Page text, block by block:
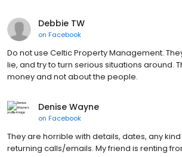
Debbie TW
on Facebook
Do not use Celtic Property Management.
lie, and try to turn serious situations around.
money and not about the people.
Denise Wayne
on Facebook
They are horrible with details, dates, any
returning calls/emails. My friend is renting